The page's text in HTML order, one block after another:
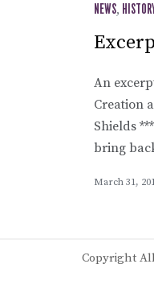
NEWS,
An
Creation
Shields
bring
March 31,
Copyright